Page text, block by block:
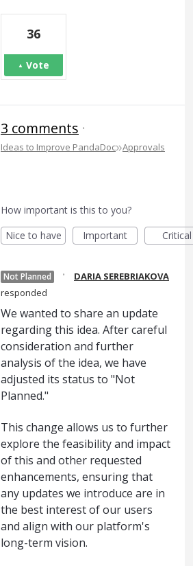
36
Vote
3 comments ·
Ideas to Improve PandaDoc»Approvals
How important is this to you?
Nice to have
Important Critical
Not Planned ·
DARIA SEREBRIAKOVA
responded
We wanted to share an update
regarding this idea. After careful
consideration and further
analysis of the idea, we have
adjusted its status to "Not
Planned."
This change allows us to further
explore the feasibility and impact
of this and other requested
enhancements, ensuring that
any updates we introduce are in
the best interest of our users
and align with our platform's
long-term vision.